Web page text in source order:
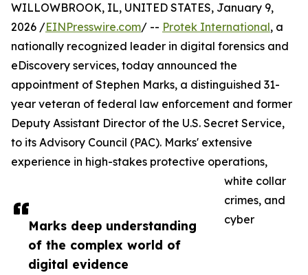
Marks deep understanding
of the complex world of
digital evidence
WILLOWBROOK, IL, UNITED STATES, January 9,
2026 /EINPresswire.com/ -- Protek International, a
nationally recognized leader in digital forensics and
eDiscovery services, today announced the
appointment of Stephen Marks, a distinguished 31-
year veteran of federal law enforcement and former
Deputy Assistant Director of the U.S. Secret Service,
to its Advisory Council (PAC). Marks' extensive
experience in high-stakes protective operations,
white collar
crimes, and
cyber